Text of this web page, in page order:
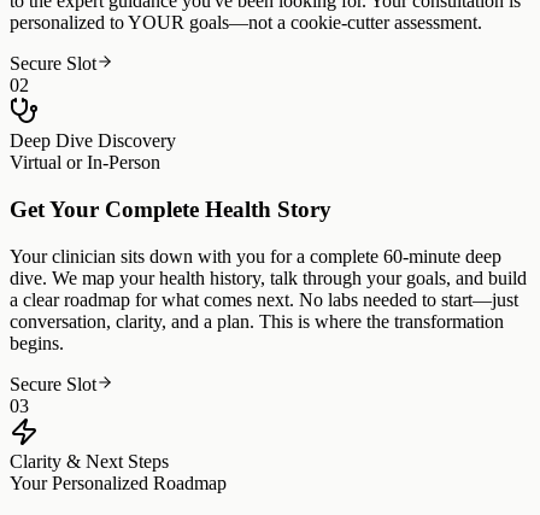
personalized to YOUR goals—not a cookie-cutter assessment.
Secure Slot
02
Deep Dive Discovery
Virtual or In-Person
Get Your Complete Health Story
Your clinician sits down with you for a complete 60-minute deep
dive. We map your health history, talk through your goals, and build
a clear roadmap for what comes next. No labs needed to start—just
conversation, clarity, and a plan. This is where the transformation
begins.
Secure Slot
03
Clarity & Next Steps
Your Personalized Roadmap